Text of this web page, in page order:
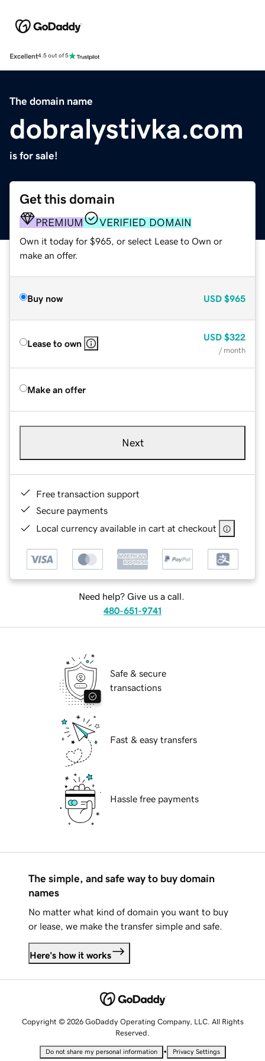
Excellent4.5 out of 5
The domain name
dobralystivka.com
is for sale!
Get this domain
PREMIUM VERIFIED DOMAIN
Own it today for $965, or select Lease to Own or
make an offer.
Buy now USD $965
Lease to own
USD $322
/ month
Make an offer
Next
Free transaction support
Secure payments
Local currency available in cart at checkout
Need help? Give us a call.
480-651-9741
Safe & secure
transactions
Fast & easy transfers
Hassle free payments
The simple, and safe way to buy domain
names
No matter what kind of domain you want to buy
or lease, we make the transfer simple and safe.
Here's how it works
Copyright © 2026 GoDaddy Operating Company, LLC. All Rights
Reserved.
Do not share my personal information • Privacy Settings